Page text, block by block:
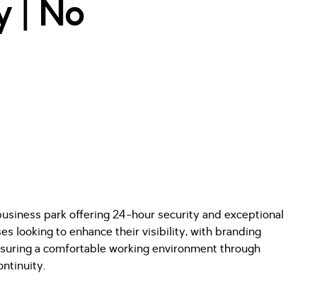
| No
park offering 24-hour security and exceptional
looking to enhance their visibility, with branding
a comfortable working environment through